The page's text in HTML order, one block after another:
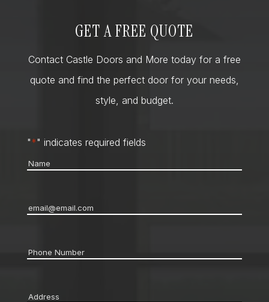
GET A FREE QUOTE
Contact Castle Doors and More today for a free
quote and find the perfect door for your needs,
style, and budget.
"*" indicates required fields
Name
Email*
Phone *
Address